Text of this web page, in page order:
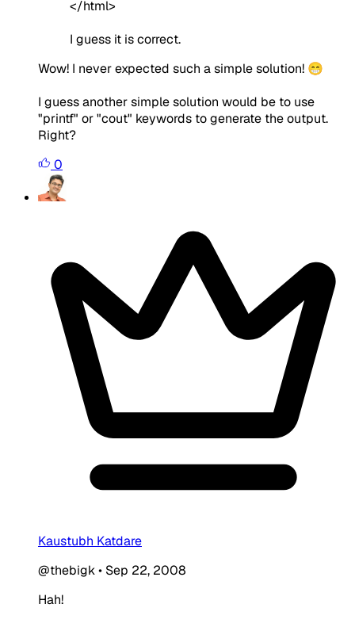
</html>
I guess it is correct.
Wow! I never expected such a simple solution! 😁
I guess another simple solution would be to use
"printf" or "cout" keywords to generate the output.
Right?
0
Kaustubh Katdare
@thebigk• Sep 22, 2008
Hah!